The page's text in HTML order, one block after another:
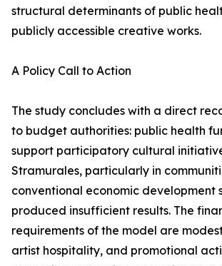
structural determinants of public
publicly accessible creative works.
A Policy Call to Action
The study concludes with a direct
to budget authorities: public health
support participatory cultural
Stramurales, particularly in
conventional economic development
produced insufficient results. The
requirements of the model are
artist hospitality, and promotional